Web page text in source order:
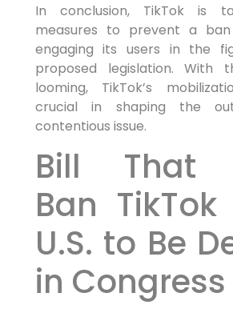
In conclusion, TikTok is
measures to prevent a
engaging its users in the
proposed legislation. With
looming, TikTok’s
crucial in shaping the
contentious issue.
Bill That
Ban
U.S. to Be
in Congress